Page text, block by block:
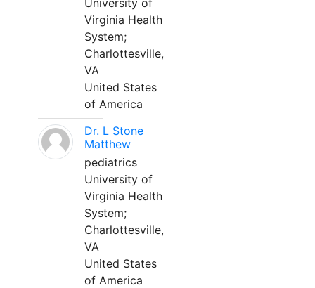
University of
Virginia Health
System;
Charlottesville,
VA
United States
of America
Dr. L Stone
Matthew
pediatrics
University of
Virginia Health
System;
Charlottesville,
VA
United States
of America